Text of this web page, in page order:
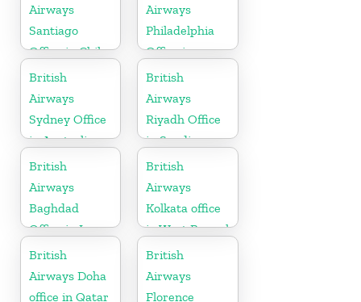
Airways
Santiago
Office in Chile
Airways
Philadelphia
Office in
Pennsylvania
British
Airways
Sydney Office
in Australia
British
Airways
Riyadh Office
in Saudi
Arabia
British
Airways
Baghdad
Office in Iraq
British
Airways
Kolkata office
in West Bengal
British
Airways Doha
office in Qatar
British
Airways
Florence